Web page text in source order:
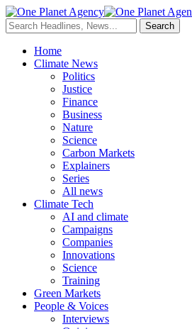
Home
Climate News
Politics
Justice
Finance
Business
Nature
Science
Carbon Markets
Explainers
Series
All news
Climate Tech
AI and climate
Campaigns
Companies
Innovations
Science
Training
Green Markets
People & Voices
Interviews